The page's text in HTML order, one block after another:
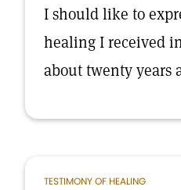
I should like to
healing I received
about twenty years
TESTIMONY OF HEALING